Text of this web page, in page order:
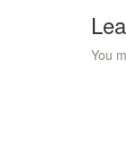
You